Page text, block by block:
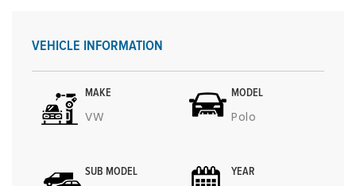
VEHICLE INFORMATION
MAKE
VW
MODEL
Polo
SUB MODEL YEAR